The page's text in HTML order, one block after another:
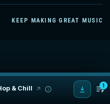
KEEP MAKING GREAT MUSIC
& Chill 1